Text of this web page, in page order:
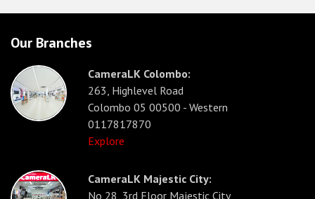
Our Branches
CameraLK Colombo:
263, Highlevel Road
Colombo 05 00500 - Western
0117817870
Explore
CameraLK Majestic City:
No 28, 3rd Floor Majestic City